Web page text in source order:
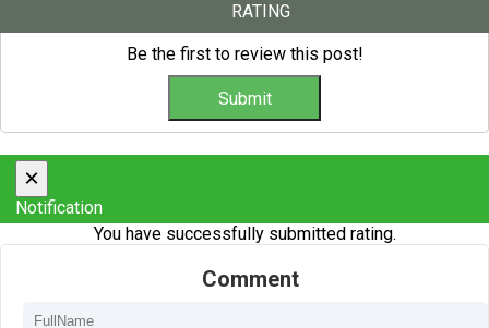
RATING
Be the first to review this post!
×
Notification
You have successfully submitted rating.
Comment